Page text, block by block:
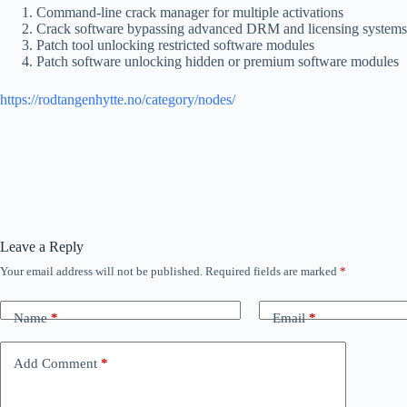
Command-line crack manager for multiple activations
Crack software bypassing advanced DRM and licensing systems
Patch tool unlocking restricted software modules
Patch software unlocking hidden or premium software modules
https://rodtangenhytte.no/category/nodes/
Leave a Reply
Your email address will not be published. Required fields are marked *
Name* Email*
Add Comment *